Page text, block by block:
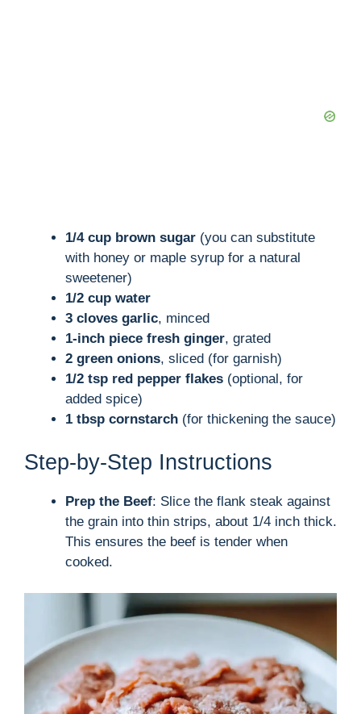
1/4 cup brown sugar (you can substitute
with honey or maple syrup for a natural
sweetener)
1/2 cup water
3 cloves garlic, minced
1-inch piece fresh ginger, grated
2 green onions, sliced (for garnish)
1/2 tsp red pepper flakes (optional, for
added spice)
1 tbsp cornstarch (for thickening the sauce)
Step-by-Step Instructions
Prep the Beef: Slice the flank steak against
the grain into thin strips, about 1/4 inch thick.
This ensures the beef is tender when
cooked.